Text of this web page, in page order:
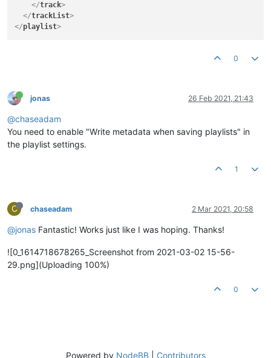
</track>
</trackList>
</playlist>
0
jonas 26 Feb 2021, 21:43
@chaseadam
You need to enable "Write metadata when saving playlists" in
the playlist settings.
1
C chaseadam 2 Mar 2021, 20:58
@jonas Fantastic! Works just like I was hoping. Thanks!
![0_1614718678265_Screenshot from 2021-03-02 15-56-
29.png](Uploading 100%)
0
Powered by NodeBB| Contributors